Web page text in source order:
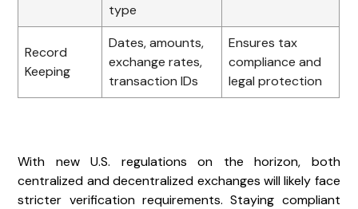
type
Record
Keeping
Dates, amounts,
exchange rates,
transaction IDs
Ensures tax
compliance and
legal protection
With new U.S. regulations on the horizon, both
centralized and decentralized exchanges will likely face
stricter verification requirements. Staying compliant